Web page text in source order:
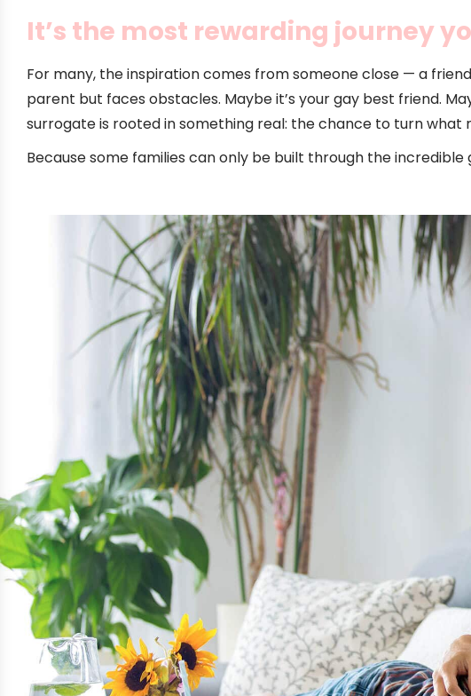
It’s the most rewarding journey
For many, the inspiration comes from someone close — a
parent but faces obstacles. Maybe it’s your gay best friend.
surrogate is rooted in something real: the chance to turn what
Because some families can only be built through the incredible